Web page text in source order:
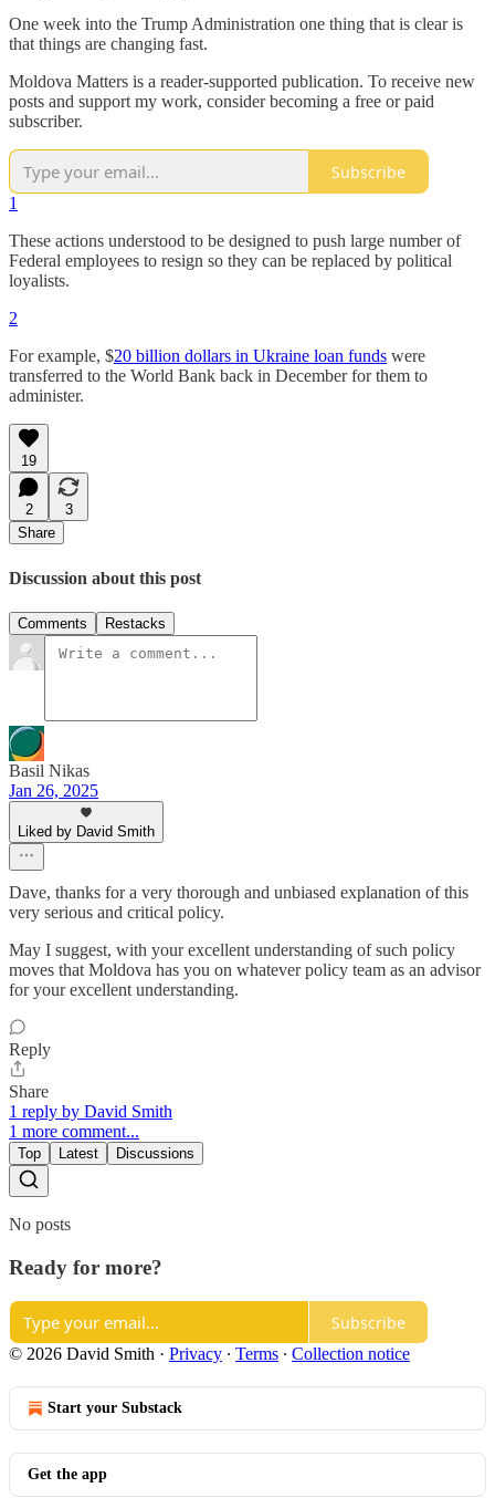
One week into the Trump Administration one thing that is clear is
that things are changing fast.
Moldova Matters is a reader-supported publication. To receive new
posts and support my work, consider becoming a free or paid
subscriber.
Subscribe
1
These actions understood to be designed to push large number of
Federal employees to resign so they can be replaced by political
loyalists.
2
For example, $20 billion dollars in Ukraine loan funds were
transferred to the World Bank back in December for them to
administer.
19
2
3
Share
Discussion about this post
Comments Restacks
Basil Nikas
Jan 26, 2025
Liked by David Smith
Dave, thanks for a very thorough and unbiased explanation of this
very serious and critical policy.
May I suggest, with your excellent understanding of such policy
moves that Moldova has you on whatever policy team as an advisor
for your excellent understanding.
Reply
Share
1 reply by David Smith
1 more comment...
Top Latest Discussions
No posts
Ready for more?
Subscribe
© 2026 David Smith · Privacy ∙ Terms ∙ Collection notice
Start your Substack
Get the app